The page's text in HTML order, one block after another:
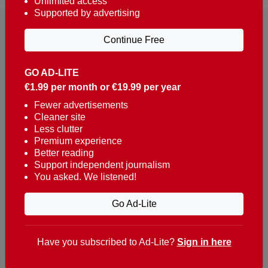
Reaching over 400,000 people a week with news
about Portugal, written in English, Dutch, German,
French, Swedish, Spanish, Italian, Russian, Romanian,
Turkish and Chinese.
Contacts
t. +351 282 341 100
e. info@theportugalnews.com
8400-415 Lagoa - Portugal
GO AD-LITE
€1.99 per month or €19.99 per year
Fewer advertisements
Cleaner site
Less clutter
Premium experience
Better reading
Support independent journalism
You asked. We listened!
Go Ad-Lite
Supported by advertising
Continue Free
Have you subscribed to Ad-Lite? Sign in here